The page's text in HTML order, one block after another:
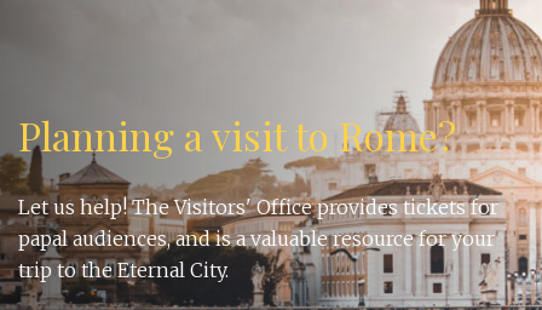
Planning a visit to Rome?
Let us help! The Visitors' Office provides tickets for
papal audiences, and is a valuable resource for your
trip to the Eternal City.